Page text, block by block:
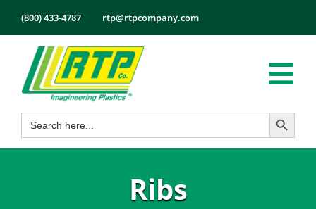
content
(800) 433-4787 rtp@rtpcompany.com
Products
Markets
Search
for:
Search Button
Ribs